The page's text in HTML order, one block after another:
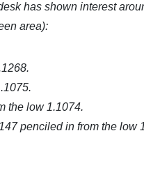
has shown interest
area):
the low 1.1074.
penciled in from the low